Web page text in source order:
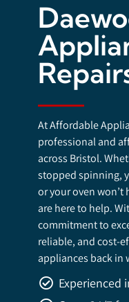
At Affordable
professional and
across Bristol.
stopped spinning,
or your oven
are here to help.
commitment to
reliable, and cost-
appliances back in
Experienced